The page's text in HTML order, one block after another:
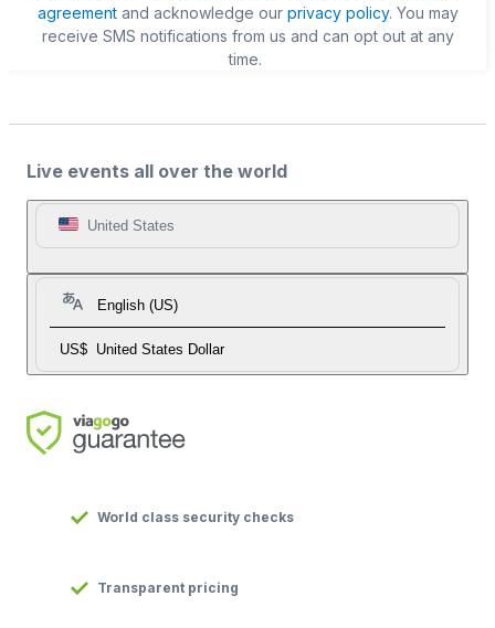
agreementand acknowledge our privacy policy. You may
receive SMS notifications from us and can opt out at any
time.
Live events all over the world
United States
English (US)
US$ United States Dollar
World class security checks
Transparent pricing